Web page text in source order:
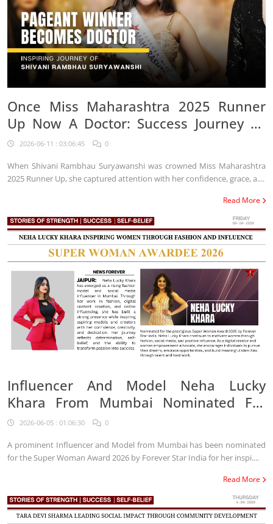
Once Miss Maharashtra 2025 Runner
Up Now A Doctor: Success Journey Of
Shivani Rambhau Suryawanshi
2026-06-11 : 03:06:45 0
When Shivani Rambhau Suryawanshi was crowned Miss Maharashtra
2025 Runner Up, she captured attention with her confidence, grace, a....
Read More
Influencer And Model Neha Lucky
Khara From Mumbai Nominated For
Super Woman Award 2026
2026-06-05 : 01:06:30 0
A prominent Influencer and Model from Mumbai has been nominated
for the Super Woman Award 2026 by Forever Star India for her inspi....
Read More